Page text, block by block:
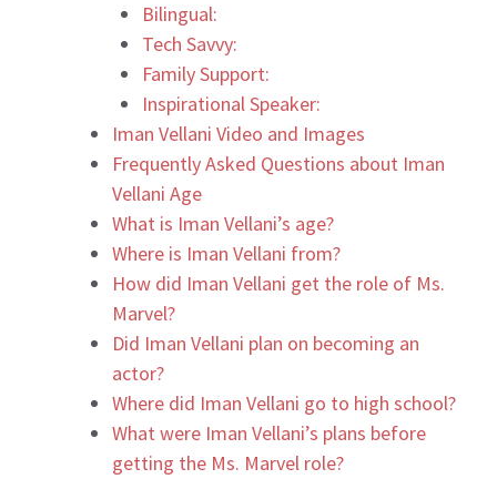
Bilingual:
Tech Savvy:
Family Support:
Inspirational Speaker:
Iman Vellani Video and Images
Frequently Asked Questions about Iman
Vellani Age
What is Iman Vellani’s age?
Where is Iman Vellani from?
How did Iman Vellani get the role of Ms.
Marvel?
Did Iman Vellani plan on becoming an
actor?
Where did Iman Vellani go to high school?
What were Iman Vellani’s plans before
getting the Ms. Marvel role?